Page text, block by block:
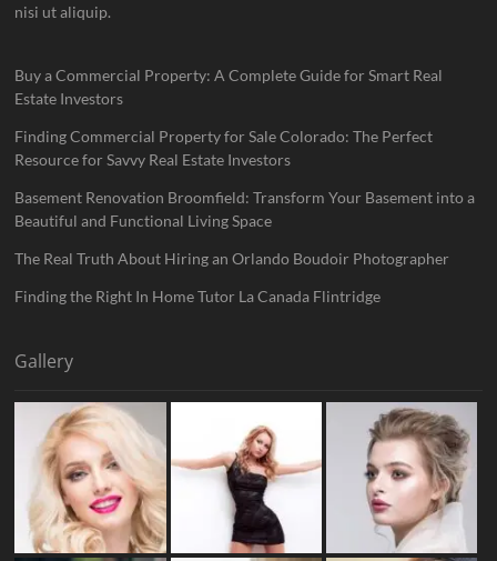
nisi ut aliquip.
Buy a Commercial Property: A Complete Guide for Smart Real
Estate Investors
Finding Commercial Property for Sale Colorado: The Perfect
Resource for Savvy Real Estate Investors
Basement Renovation Broomfield: Transform Your Basement into a
Beautiful and Functional Living Space
The Real Truth About Hiring an Orlando Boudoir Photographer
Finding the Right In Home Tutor La Canada Flintridge
Gallery